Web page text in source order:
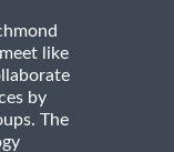
like
by
The